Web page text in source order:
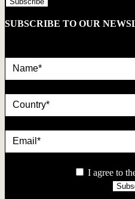
SUBSCRIBE TO OUR
I agree to